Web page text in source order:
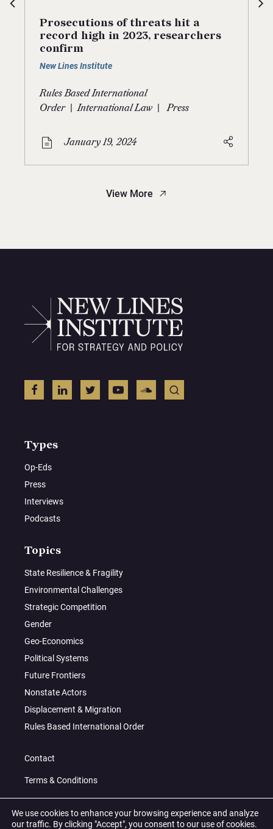
Prosecutions of threats hit a
record high in 2023, researchers
confirm
New Lines Institute
Rules Based International
Order
International Law Press
January 19, 2024
View More
Types
Op-Eds
Press
Interviews
Podcasts
Topics
State Resilience & Fragility
Environmental Challenges
Strategic Competition
Gender
Geo-Economics
Political Systems
Future Frontiers
Nonstate Actors
Displacement & Migration
Rules Based International Order
© 2026 All Right Reserved
Contact
Terms & Conditions
We use cookies to enhance your browsing experience and analyze
our traffic. By clicking "Accept", you consent to our use of cookies.